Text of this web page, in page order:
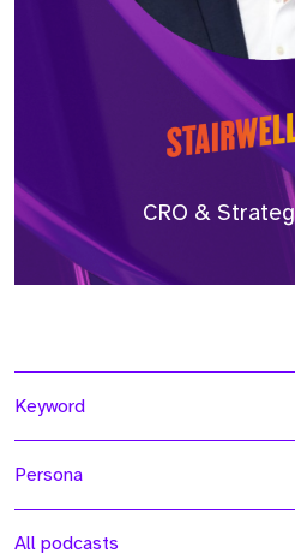
CRO &
Keyword
Persona
All podcasts